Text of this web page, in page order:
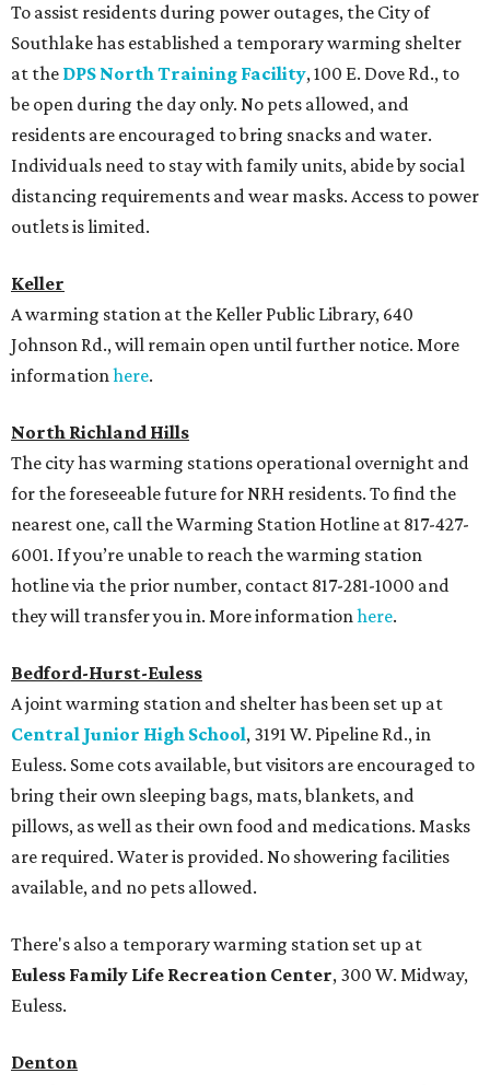
To assist residents during power outages, the City of
Southlake has established a temporary warming shelter
at the DPS North Training Facility, 100 E. Dove Rd., to
be open during the day only. No pets allowed, and
residents are encouraged to bring snacks and water.
Individuals need to stay with family units, abide by social
distancing requirements and wear masks. Access to power
outlets is limited.
Keller
A warming station at the Keller Public Library, 640
Johnson Rd., will remain open until further notice. More
informationhere.
North Richland Hills
The city has warming stations operational overnight and
for the foreseeable future for NRH residents. To find the
nearest one, call the Warming Station Hotline at 817-427-
6001. If you’re unable to reach the warming station
hotline via the prior number, contact 817-281-1000 and
they will transfer you in. More informationhere.
Bedford-Hurst-Euless
A joint warming station and shelter has been set up at
Central Junior High School, 3191 W. Pipeline Rd., in
Euless. Some cots available, but visitors are encouraged to
bring their own sleeping bags, mats, blankets, and
pillows, as well as their own food and medications. Masks
are required. Water is provided. No showering facilities
available, and no pets allowed.
There's also a temporary warming station set up at
Euless Family Life Recreation Center, 300 W. Midway,
Euless.
Denton